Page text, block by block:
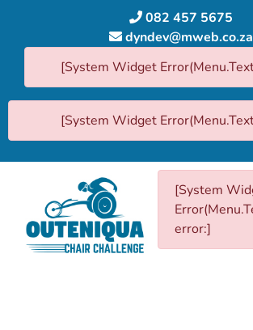
082 457 5675
dyndev@mweb.co.za
[System Widget
[System Widget
[System
error:]